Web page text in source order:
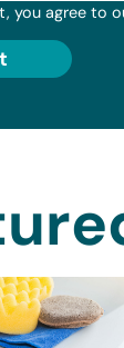
you agree to